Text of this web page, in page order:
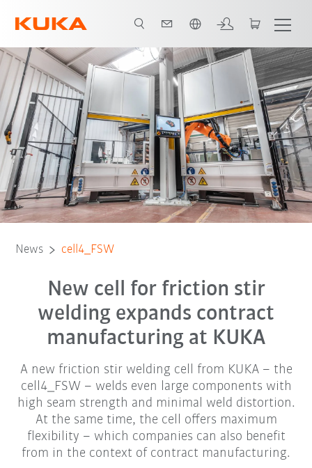
Contact
News cell4_FSW
New cell for friction stir
welding expands contract
manufacturing at KUKA
A new friction stir welding cell from KUKA – the
cell4_FSW – welds even large components with
high seam strength and minimal weld distortion.
At the same time, the cell offers maximum
flexibility – which companies can also benefit
from in the context of contract manufacturing.